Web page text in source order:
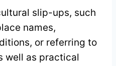
slip-ups, such
names,
or referring to
well as practical